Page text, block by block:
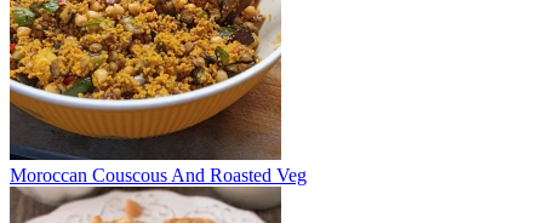
Moroccan Couscous And Roasted Veg